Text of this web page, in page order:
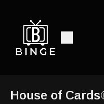
House of